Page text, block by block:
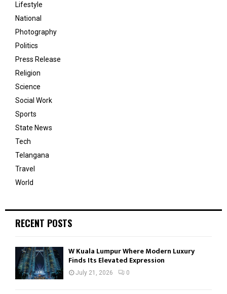
Lifestyle
National
Photography
Politics
Press Release
Religion
Science
Social Work
Sports
State News
Tech
Telangana
Travel
World
RECENT POSTS
W Kuala Lumpur Where Modern Luxury
Finds Its Elevated Expression
July 21, 2026 0